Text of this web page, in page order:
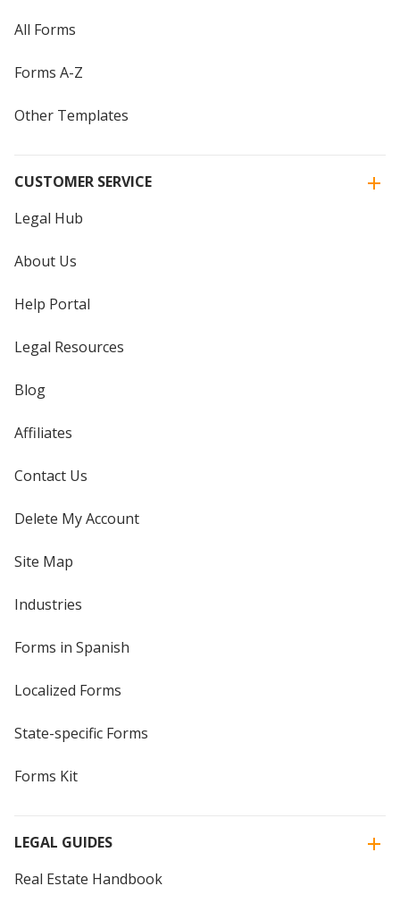
All Forms
Forms A-Z
Other Templates
CUSTOMER SERVICE
Legal Hub
About Us
Help Portal
Legal Resources
Blog
Affiliates
Contact Us
Delete My Account
Site Map
Industries
Forms in Spanish
Localized Forms
State-specific Forms
Forms Kit
LEGAL GUIDES
Real Estate Handbook